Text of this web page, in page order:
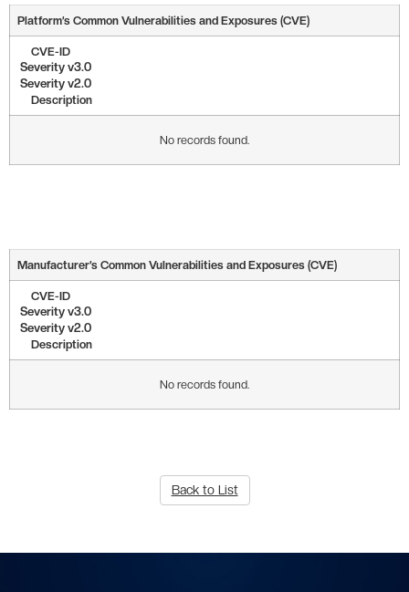
Platform’s Common Vulnerabilities and Exposures (CVE)
CVE-ID
Severity v3.0
Severity v2.0
Description
No records found.
Manufacturer’s Common Vulnerabilities and Exposures (CVE)
CVE-ID
Severity v3.0
Severity v2.0
Description
No records found.
Back to List